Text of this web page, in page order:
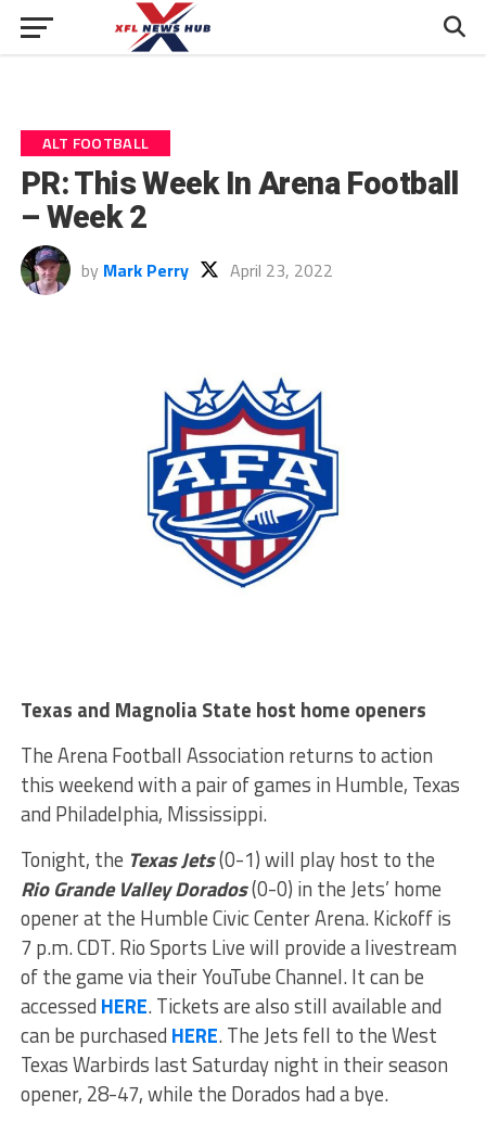
ALT FOOTBALL
PR: This Week In Arena Football
– Week 2
by Mark Perry April 23, 2022
Texas and Magnolia State host home openers
The Arena Football Association returns to action
this weekend with a pair of games in Humble, Texas
and Philadelphia, Mississippi.
Tonight, the Texas Jets(0-1) will play host to the
Rio Grande Valley Dorados(0-0) in the Jets’ home
opener at the Humble Civic Center Arena. Kickoff is
7 p.m. CDT. Rio Sports Live will provide a livestream
of the game via their YouTube Channel. It can be
accessed HERE. Tickets are also still available and
can be purchased HERE. The Jets fell to the West
Texas Warbirds last Saturday night in their season
opener, 28-47, while the Dorados had a bye.